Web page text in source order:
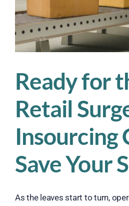
Ready for
Retail
Insourcing
Save Your
As the leaves start to turn,